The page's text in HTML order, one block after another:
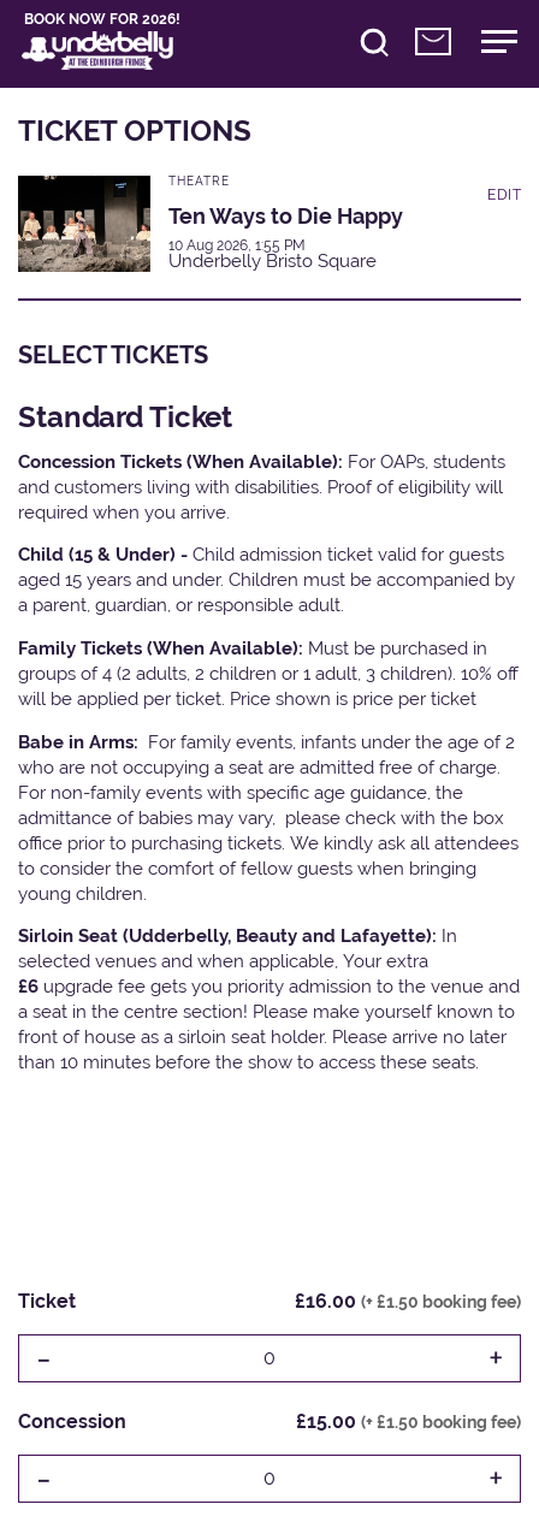
BOOK NOW FOR 2026!
TICKET OPTIONS
THEATRE
Ten Ways to Die Happy
10 Aug 2026, 1:55 PM
Underbelly Bristo Square
EDIT
SELECT TICKETS
Standard Ticket
Concession Tickets (When Available): For OAPs, students
and customers living with disabilities. Proof of eligibility will
required when you arrive.
Child (15 & Under) - Child admission ticket valid for guests
aged 15 years and under. Children must be accompanied by
a parent, guardian, or responsible adult.
Family Tickets (When Available): Must be purchased in
groups of 4 (2 adults, 2 children or 1 adult, 3 children). 10% off
will be applied per ticket. Price shown is price per ticket
Babe in Arms: For family events, infants under the age of 2
who are not occupying a seat are admitted free of charge.
For non-family events with specific age guidance, the
admittance of babies may vary, please check with the box
office prior to purchasing tickets. We kindly ask all attendees
to consider the comfort of fellow guests when bringing
young children.
Sirloin Seat (Udderbelly, Beauty and Lafayette): In
selected venues and when applicable, Your extra
£6 upgrade fee gets you priority admission to the venue and
a seat in the centre section! Please make yourself known to
front of house as a sirloin seat holder. Please arrive no later
than 10 minutes before the show to access these seats.
Ticket £16.00 (+ £1.50 booking fee)
- 0 +
Concession £15.00 (+ £1.50 booking fee)
- 0 +